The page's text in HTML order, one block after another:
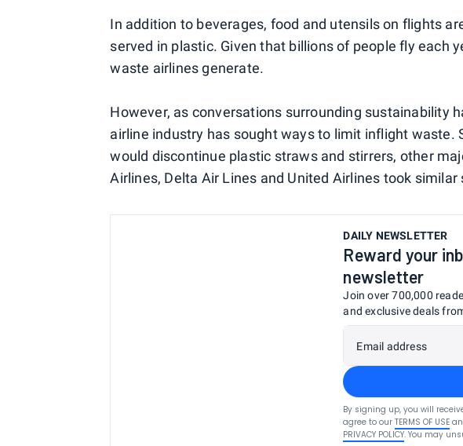
In addition to beverages, food and utensils on flights
served in plastic. Given that billions of people fly each
waste airlines generate.
However, as conversations surrounding sustainability
airline industry has sought ways to limit inflight waste.
would discontinue plastic straws and stirrers, other
Airlines, Delta Air Lines and United Airlines took similar
DAILY NEWSLETTER
Reward your
newsletter
Join over 700,000
and exclusive deals
Email address
By signing up, you will
agree to our TERMS OF USE
PRIVACY POLICY. You may